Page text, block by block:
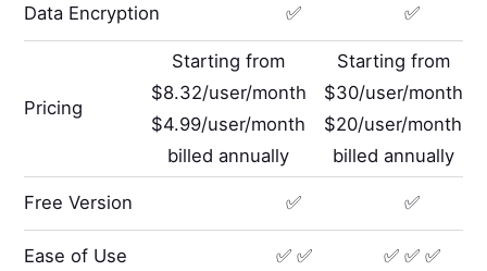
Data Encryption ✅ ✅
Pricing
Starting from
$8.32/user/month
$4.99/user/month
billed annually
Starting from
$30/user/month
$20/user/month
billed annually
Free Version ✅ ✅
Ease of Use ✅ ✅ ✅ ✅ ✅